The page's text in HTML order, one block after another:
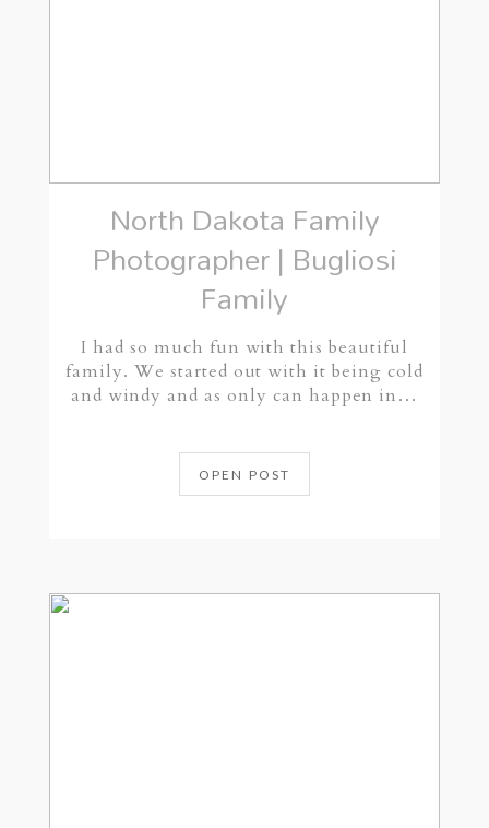
North Dakota Family
Photographer | Bugliosi
Family
I had so much fun with this beautiful
family. We started out with it being cold
and windy and as only can happen in…
OPEN POST